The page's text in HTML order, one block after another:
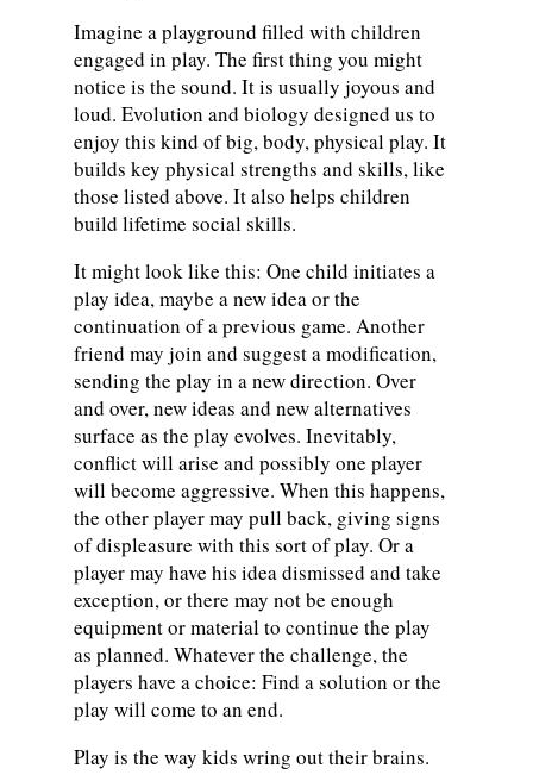
Imagine a playground filled with children
engaged in play. The first thing you might
notice is the sound. It is usually joyous and
loud. Evolution and biology designed us to
enjoy this kind of big, body, physical play. It
builds key physical strengths and skills, like
those listed above. It also helps children
build lifetime social skills.
It might look like this: One child initiates a
play idea, maybe a new idea or the
continuation of a previous game. Another
friend may join and suggest a modification,
sending the play in a new direction. Over
and over, new ideas and new alternatives
surface as the play evolves. Inevitably,
conflict will arise and possibly one player
will become aggressive. When this happens,
the other player may pull back, giving signs
of displeasure with this sort of play. Or a
player may have his idea dismissed and take
exception, or there may not be enough
equipment or material to continue the play
as planned. Whatever the challenge, the
players have a choice: Find a solution or the
play will come to an end.
Play is the way kids wring out their brains.